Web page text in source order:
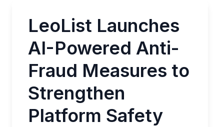
LeoList Launches
AI-Powered Anti-
Fraud Measures to
Strengthen
Platform Safety